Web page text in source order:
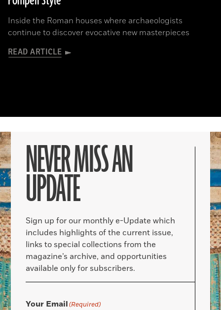
Inside the Roman houses where archaeologists
continue to discover evocative new masterpieces
READ ARTICLE
NEVER MISS AN
UPDATE
Sign up for our monthly e-Update which
includes highlights of the current issue,
links to special collections from the
magazine’s archive, and opportunities
available only for subscribers.
Your Email(Required)